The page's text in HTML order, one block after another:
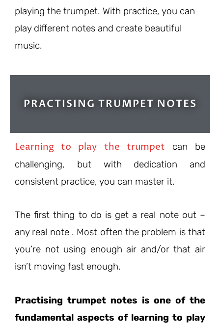
playing the trumpet. With practice, you can
play different notes and create beautiful
music.
PRACTISING TRUMPET NOTES
Learning to play the trumpet can be
challenging, but with dedication and
consistent practice, you can master it.
The first thing to do is get a real note out –
any real note . Most often the problem is that
you’re not using enough air and/or that air
isn’t moving fast enough.
Practising trumpet notes is one of the
fundamental aspects of learning to play